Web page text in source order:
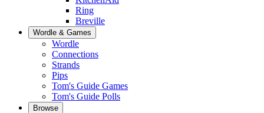
Ring
Breville
Wordle & Games
Wordle
Connections
Strands
Pips
Tom's Guide Games
Tom's Guide Polls
Browse